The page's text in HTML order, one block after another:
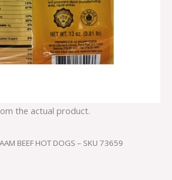
the actual product.
BEEF HOT DOGS – SKU 73659